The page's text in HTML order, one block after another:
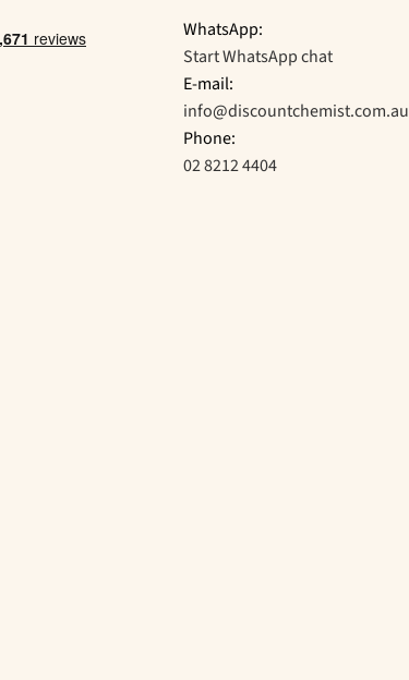
WhatsApp:
Start WhatsApp chat
E-mail:
info@discountchemist.com.au
Phone:
02 8212 4404